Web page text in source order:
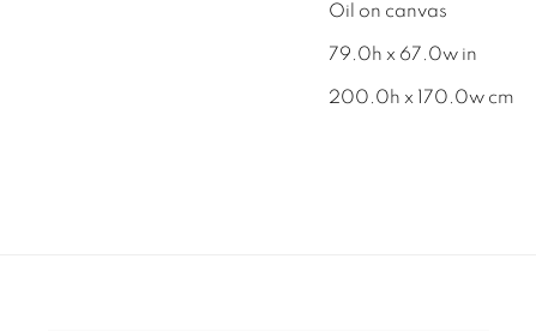
Oil on canvas
79.0h x 67.0w in
200.0h x 170.0w cm